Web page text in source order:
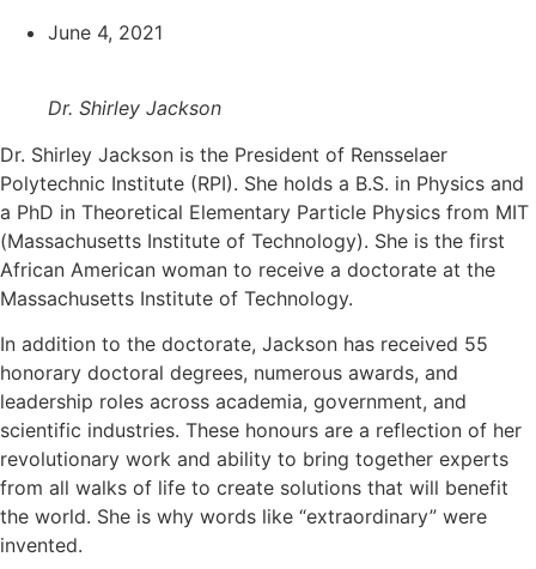
June 4, 2021
Dr. Shirley Jackson
Dr. Shirley Jackson is the President of Rensselaer
Polytechnic Institute (RPI). She holds a B.S. in Physics and
a PhD in Theoretical Elementary Particle Physics from MIT
(Massachusetts Institute of Technology). She is the first
African American woman to receive a doctorate at the
Massachusetts Institute of Technology.
In addition to the doctorate, Jackson has received 55
honorary doctoral degrees, numerous awards, and
leadership roles across academia, government, and
scientific industries. These honours are a reflection of her
revolutionary work and ability to bring together experts
from all walks of life to create solutions that will benefit
the world. She is why words like “extraordinary” were
invented.